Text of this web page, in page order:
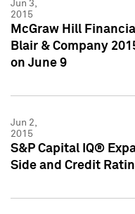
Jun 3,
2015
McGraw Hill
Blair & Company
on June 9
Jun 2,
2015
S&P Capital IQ®
Side and Credit